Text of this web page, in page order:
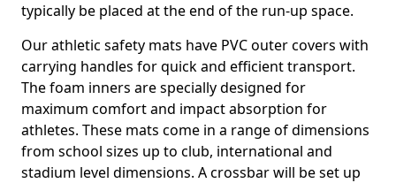
typically be placed at the end of the run-up space.
Our athletic safety mats have PVC outer covers with
carrying handles for quick and efficient transport.
The foam inners are specially designed for
maximum comfort and impact absorption for
athletes. These mats come in a range of dimensions
from school sizes up to club, international and
stadium level dimensions. A crossbar will be set up